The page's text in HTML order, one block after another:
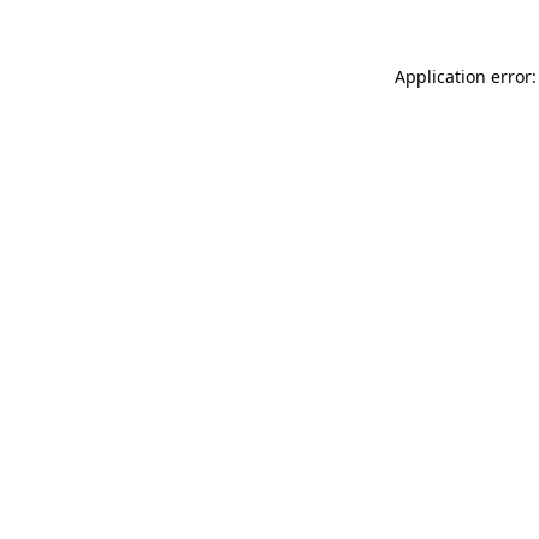
Application